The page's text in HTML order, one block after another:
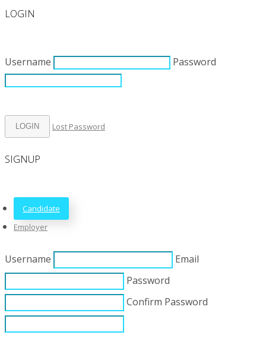
LOGIN
Username Password
Lost Password
SIGNUP
Candidate
Employer
Username
Email
Password
Confirm Password